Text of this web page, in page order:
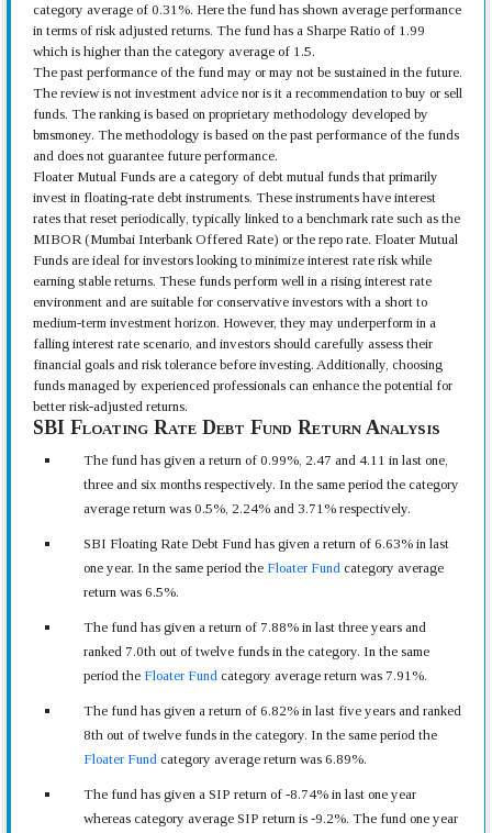
category average of 0.31%. Here the fund has shown average performance
in terms of risk adjusted returns. The fund has a Sharpe Ratio of 1.99
which is higher than the category average of 1.5.
The past performance of the fund may or may not be sustained in the future.
The review is not investment advice nor is it a recommendation to buy or sell
funds. The ranking is based on proprietary methodology developed by
bmsmoney. The methodology is based on the past performance of the funds
and does not guarantee future performance.
Floater Mutual Funds are a category of debt mutual funds that primarily
invest in floating-rate debt instruments. These instruments have interest
rates that reset periodically, typically linked to a benchmark rate such as the
MIBOR (Mumbai Interbank Offered Rate) or the repo rate. Floater Mutual
Funds are ideal for investors looking to minimize interest rate risk while
earning stable returns. These funds perform well in a rising interest rate
environment and are suitable for conservative investors with a short to
medium-term investment horizon. However, they may underperform in a
falling interest rate scenario, and investors should carefully assess their
financial goals and risk tolerance before investing. Additionally, choosing
funds managed by experienced professionals can enhance the potential for
better risk-adjusted returns.
SBI Floating Rate Debt Fund Return Analysis
The fund has given a return of 0.99%, 2.47 and 4.11 in last one,
three and six months respectively. In the same period the category
average return was 0.5%, 2.24% and 3.71% respectively.
SBI Floating Rate Debt Fund has given a return of 6.63% in last
one year. In the same period the Floater Fund category average
return was 6.5%.
The fund has given a return of 7.88% in last three years and
ranked 7.0th out of twelve funds in the category. In the same
period the Floater Fund category average return was 7.91%.
The fund has given a return of 6.82% in last five years and ranked
8th out of twelve funds in the category. In the same period the
Floater Fund category average return was 6.89%.
The fund has given a SIP return of -8.74% in last one year
whereas category average SIP return is -9.2%. The fund one year